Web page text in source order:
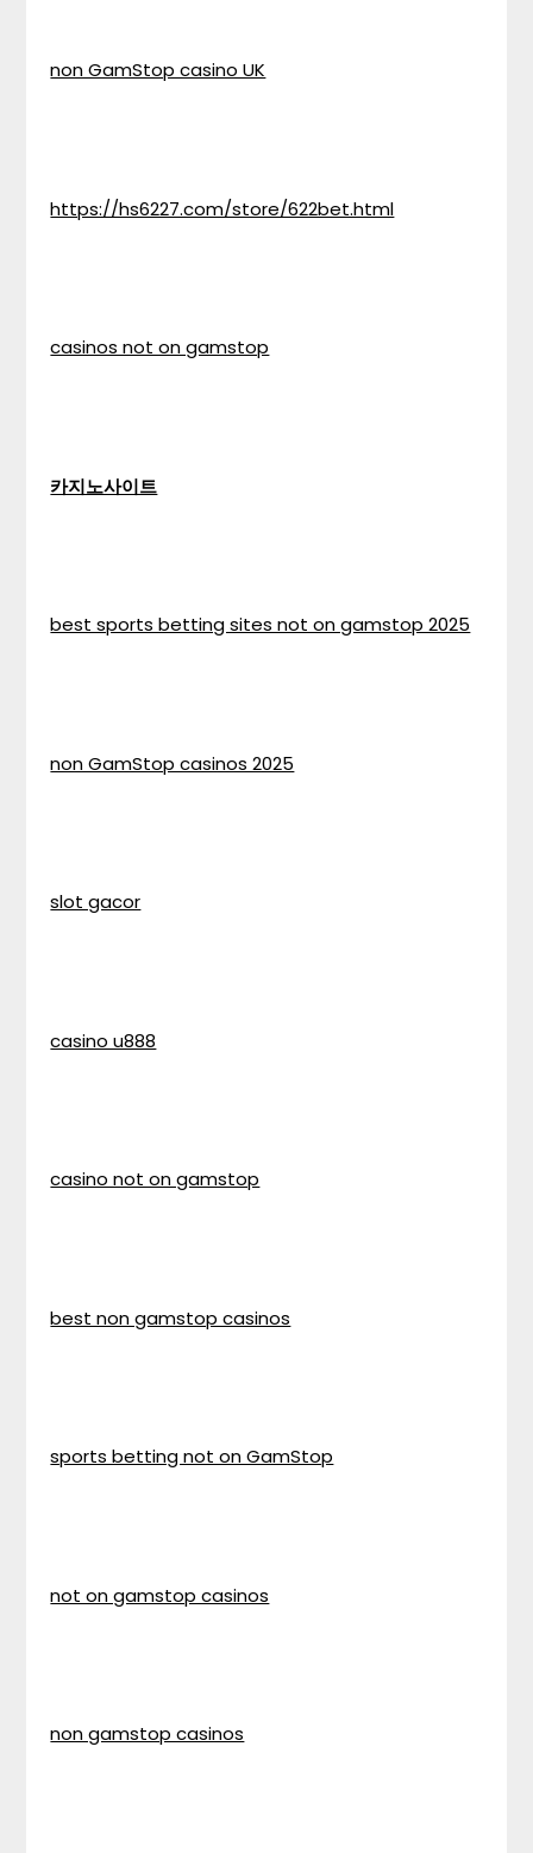
non GamStop casino UK
https://hs6227.com/store/622bet.html
casinos not on gamstop
카지노사이트
best sports betting sites not on gamstop 2025
non GamStop casinos 2025
slot gacor
casino u888
casino not on gamstop
best non gamstop casinos
sports betting not on GamStop
not on gamstop casinos
non gamstop casinos